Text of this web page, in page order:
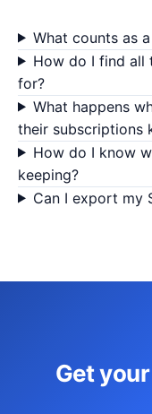
What counts as
How do I find all
for?
What happens
their subscriptions
How do I know
keeping?
Can I export my
Get